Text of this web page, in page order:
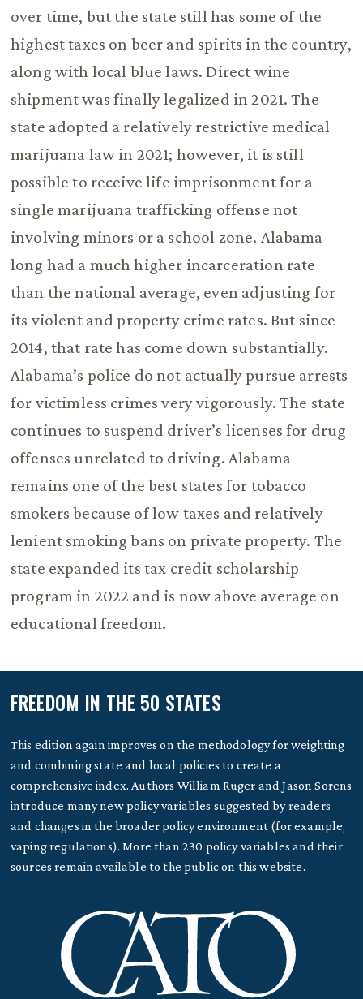
over time, but the state still has some of the
highest taxes on beer and spirits in the country,
along with local blue laws. Direct wine
shipment was finally legalized in 2021. The
state adopted a relatively restrictive medical
marijuana law in 2021; however, it is still
possible to receive life imprisonment for a
single marijuana trafficking offense not
involving minors or a school zone. Alabama
long had a much higher incarceration rate
than the national average, even adjusting for
its violent and property crime rates. But since
2014, that rate has come down substantially.
Alabama’s police do not actually pursue arrests
for victimless crimes very vigorously. The state
continues to suspend driver’s licenses for drug
offenses unrelated to driving. Alabama
remains one of the best states for tobacco
smokers because of low taxes and relatively
lenient smoking bans on private property. The
state expanded its tax credit scholarship
program in 2022 and is now above average on
educational freedom.
FREEDOM IN THE 50 STATES
This edition again improves on the methodology for weighting
and combining state and local policies to create a
comprehensive index. Authors William Ruger and Jason Sorens
introduce many new policy variables suggested by readers
and changes in the broader policy environment (for example,
vaping regulations). More than 230 policy variables and their
sources remain available to the public on this website.